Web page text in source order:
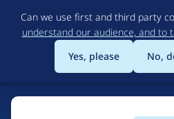
Can we use first and third party
understand our audience, and to
Yes, please
No,